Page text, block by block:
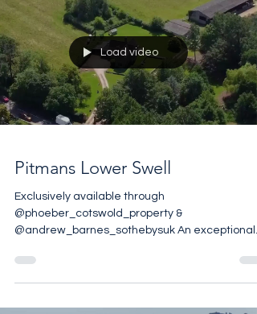
@silverstonecircuit for the first time and the
of the year is packed with exciting event. If
Racing is your passion you should buy this
amazing Escapade trackside apartment that
comes with unrivalled views, access to the five-
star amenities at the club house
Load video
Pitmans Lower Swell
@phoeber_cotswold_property &
@andrew_barnes_sothebysuk An exceptional